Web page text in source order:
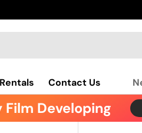
Rentals Contact Us
Developing